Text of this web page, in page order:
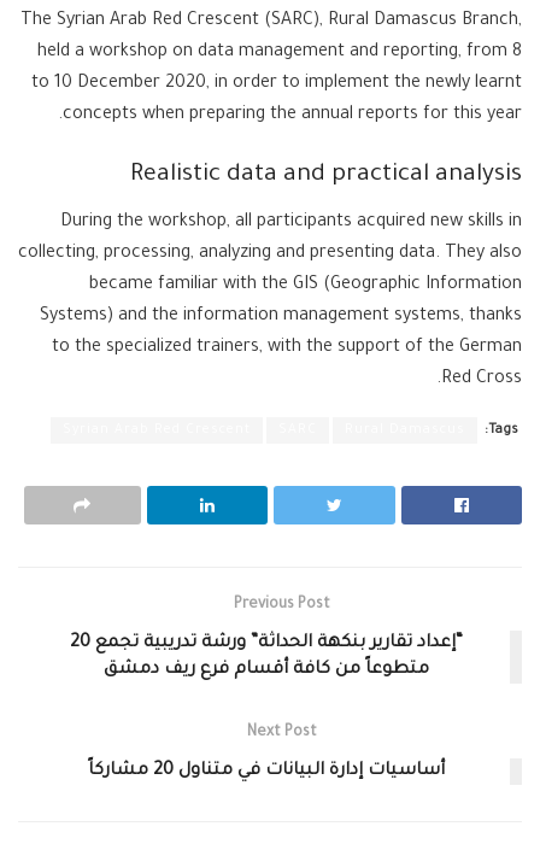
The Syrian Arab Red Crescent (SARC), Rural Damascus Branch,
held a workshop on data management and reporting, from 8
to 10 December 2020, in order to implement the newly learnt
concepts when preparing the annual reports for this year.
Realistic data and practical analysis
During the workshop, all participants acquired new skills in
collecting, processing, analyzing and presenting data. They also
became familiar with the GIS (Geographic Information
Systems) and the information management systems, thanks
to the specialized trainers, with the support of the German
Red Cross.
Tags:
Previous Post
“إعداد تقارير بنكهة الحداثة” ورشة تدريبية تجمع 20
متطوعاً من كافة أقسام فرع ريف دمشق
Next Post
أساسيات إدارة البيانات في متناول 20 مشاركاً